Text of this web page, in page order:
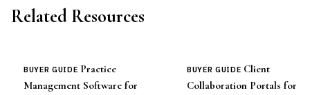
Related Resources
BUYER GUIDE Practice
Management Software for
BUYER GUIDE Client
Collaboration Portals for